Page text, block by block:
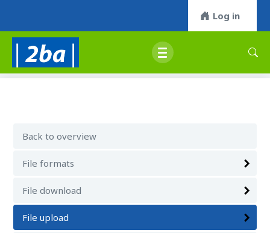
Log in
Back to overview
File formats
File download
File upload